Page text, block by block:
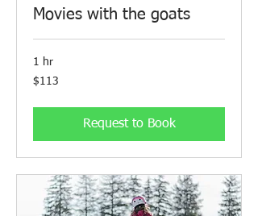
Movies with the goats
1 hr
113
Canadian
$113
Request to Book